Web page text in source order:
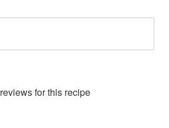
reviews for this recipe